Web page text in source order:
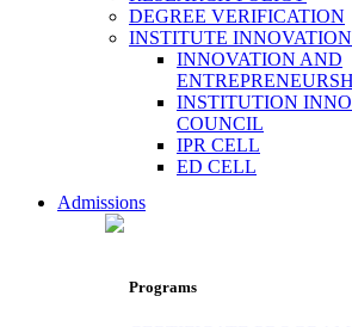
DEGREE VERIFICATION
INSTITUTE
INNOVATION AND
INSTITUTION
COUNCIL
IPR CELL
ED CELL
Admissions
Programs